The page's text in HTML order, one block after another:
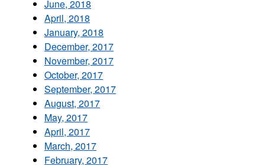
June, 2018
April, 2018
January, 2018
December, 2017
November, 2017
October, 2017
September, 2017
August, 2017
May, 2017
April, 2017
March, 2017
February, 2017